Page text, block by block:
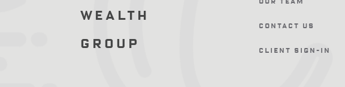
Wealth
Group
Contact Us
Client Sign-In